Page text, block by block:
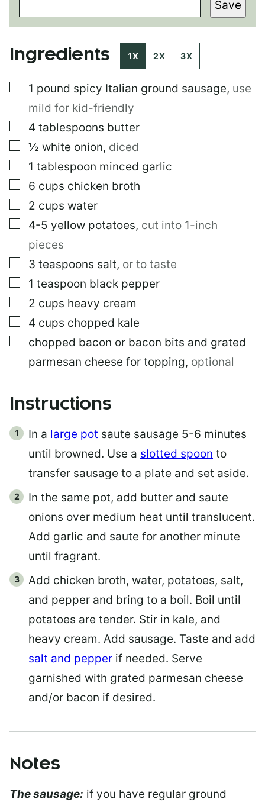
I
L
M
A
L
A
L
Save
Ingredients 1X 2X 3X
▢
1 pound spicy Italian ground sausage, use
mild for kid-friendly
▢
4 tablespoons butter
▢
½ white onion, diced
▢
1 tablespoon minced garlic
▢
6 cups chicken broth
▢
2 cups water
▢
4-5 yellow potatoes, cut into 1-inch
pieces
▢
3 teaspoons salt, or to taste
▢
1 teaspoon black pepper
▢
2 cups heavy cream
▢
4 cups chopped kale
▢
chopped bacon or bacon bits and grated
parmesan cheese for topping, optional
Instructions
In a large pot saute sausage 5-6 minutes
until browned. Use a slotted spoon to
transfer sausage to a plate and set aside.
In the same pot, add butter and saute
onions over medium heat until translucent.
Add garlic and saute for another minute
until fragrant.
Add chicken broth, water, potatoes, salt,
and pepper and bring to a boil. Boil until
potatoes are tender. Stir in kale, and
heavy cream. Add sausage. Taste and add
salt and pepper if needed. Serve
garnished with grated parmesan cheese
and/or bacon if desired.
Notes
The sausage: if you have regular ground